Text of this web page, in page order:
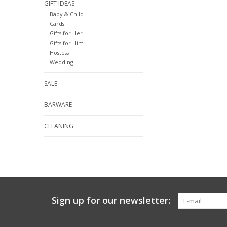
GIFT IDEAS
Baby & Child
Cards
Gifts for Her
Gifts for Him
Hostess
Wedding
SALE
BARWARE
CLEANING
Sign up for our newsletter: